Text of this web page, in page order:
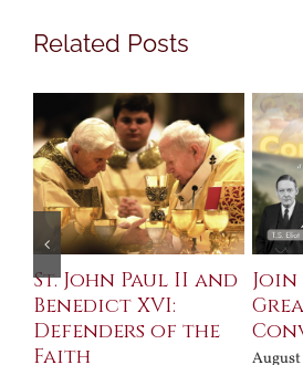
Related Posts
St. John Paul II and
Benedict XVI:
Defenders of the
Faith